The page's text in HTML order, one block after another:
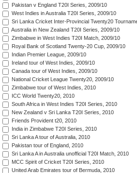
Pakistan v England T20I Series, 2009/10
West Indies in Australia T20I Series, 2009/10
Sri Lanka Cricket Inter-Provincial Twenty20
Australia in New Zealand T20I Series, 2009/10
Zimbabwe in West Indies T20I Match, 2009/10
Royal Bank of Scotland Twenty-20 Cup, 2009/10
Indian Premier League, 2009/10
Ireland tour of West Indies, 2009/10
Canada tour of West Indies, 2009/10
National Cricket League Twenty20, 2009/10
Zimbabwe tour of West Indies, 2010
ICC World Twenty20, 2010
South Africa in West Indies T20I Series, 2010
New Zealand v Sri Lanka T20I Series, 2010
Friends Provident t20, 2010
India in Zimbabwe T20I Series, 2010
Sri Lanka A tour of Australia, 2010
Pakistan tour of England, 2010
Sri Lanka A in Australia unofficial T20I Match, 2010
MCC Spirit of Cricket T20I Series, 2010
United Arab Emirates tour of Bermuda, 2010